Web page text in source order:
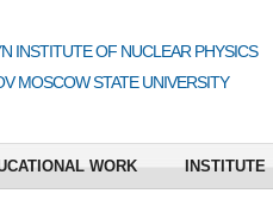
INSTITUTE OF NUCLEAR PHYSICS
MOSCOW STATE UNIVERSITY
WORK INSTITUTE